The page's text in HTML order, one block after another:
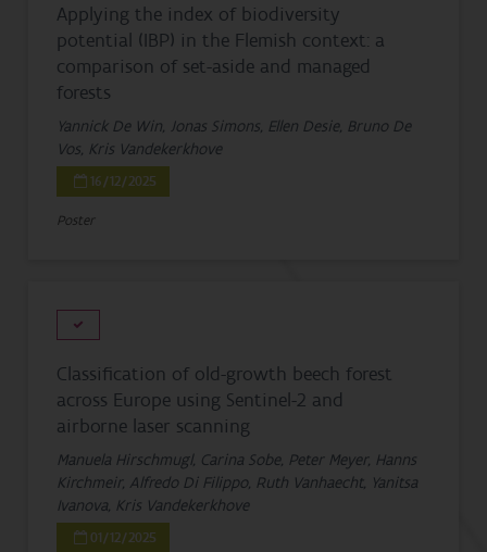
Applying the index of biodiversity
potential (IBP) in the Flemish context: a
comparison of set-aside and managed
forests
Yannick De Win, Jonas Simons, Ellen Desie, Bruno De
Vos, Kris Vandekerkhove
16/12/2025
Poster
Classification of old-growth beech forest
across Europe using Sentinel-2 and
airborne laser scanning
Manuela Hirschmugl, Carina Sobe, Peter Meyer, Hanns
Kirchmeir, Alfredo Di Filippo, Ruth Vanhaecht, Yanitsa
Ivanova, Kris Vandekerkhove
01/12/2025